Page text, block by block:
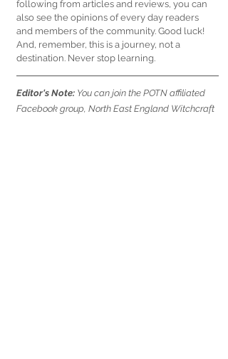
following from articles and reviews, you can
also see the opinions of every day readers
and members of the community. Good luck!
And, remember, this is a journey, not a
destination. Never stop learning.
Editor's Note: You can join the POTN affiliated
Facebook group, North East England Witchcraft